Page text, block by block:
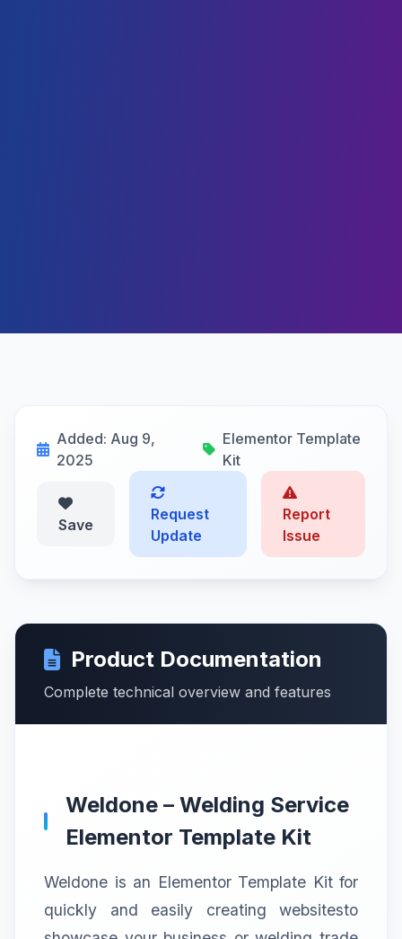
Added: Aug 9,
2025
Elementor Template
Kit
Save
Request
Update
Report
Issue
Product Documentation
Complete technical overview and features
Weldone – Welding Service
Elementor Template Kit
Weldone is an Elementor Template Kit for
quickly and easily creating websitesto